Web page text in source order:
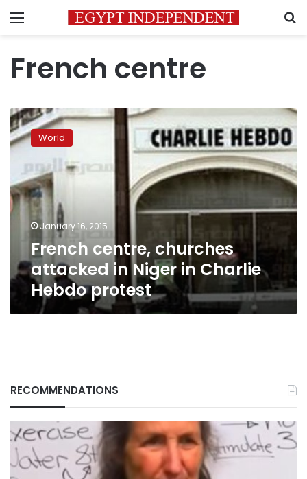
Menu
French centre
French
centre,
churches
Niger
in
Charlie
Hebdo
protest
World
January 16, 2015
French centre, churches
attacked in Niger in Charlie
Hebdo protest
RECOMMENDATIONS